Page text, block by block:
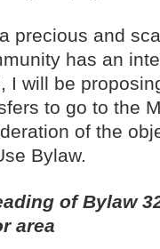
precious and
has an
I will be
to go to the
of the
Bylaw.
of Bylaw
area